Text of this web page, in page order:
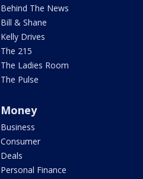
Behind The News
Bill & Shane
Kelly Drives
The 215
The Ladies Room
The Pulse
Money
Business
Consumer
Deals
Personal Finance